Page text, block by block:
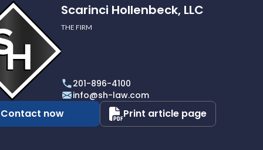
Scarinci Hollenbeck, LLC
THE FIRM
201-896-4100
info@sh-law.com
Contact now Print article page